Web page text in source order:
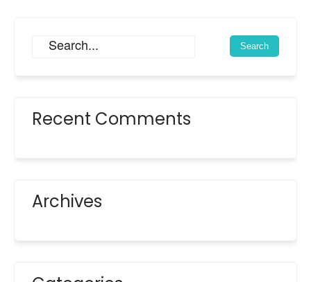
Recent Comments
Archives